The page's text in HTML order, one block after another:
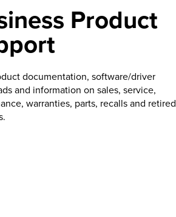
Product
documentation, software/driver
and information on sales, service,
warranties, parts, recalls and retired